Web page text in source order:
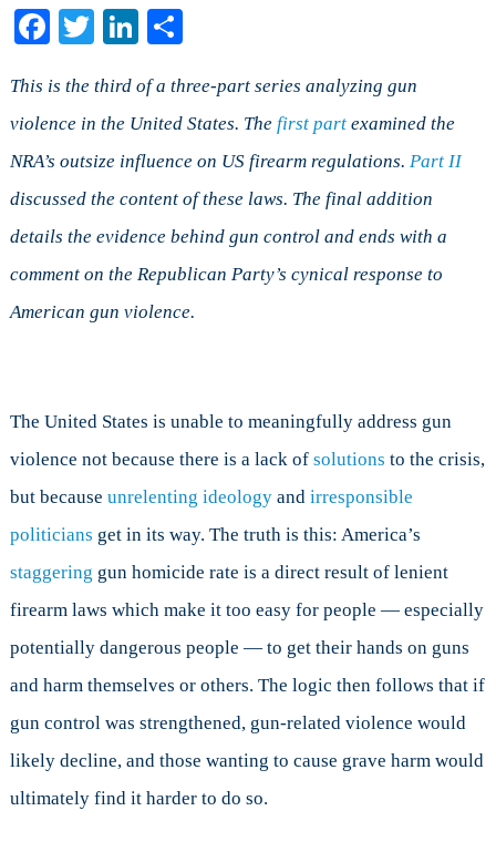
Shows
that
Doesn’t
Matter
Facebook
TwitterLinkedIn
Share
This is the third of a three-part series analyzing gun
violence in the United States. The first partexamined the
NRA’s outsize influence on US firearm regulations. Part II
discussed the content of these laws. The final addition
details the evidence behind gun control and ends with a
comment on the Republican Party’s cynical response to
American gun violence.
The United States is unable to meaningfully address gun
violence not because there is a lack of solutions to the crisis,
but because unrelenting ideologyand irresponsible
politicians get in its way. The truth is this: America’s
staggering gun homicide rate is a direct result of lenient
firearm laws which make it too easy for people — especially
potentially dangerous people — to get their hands on guns
and harm themselves or others. The logic then follows that if
gun control was strengthened, gun-related violence would
likely decline, and those wanting to cause grave harm would
ultimately find it harder to do so.